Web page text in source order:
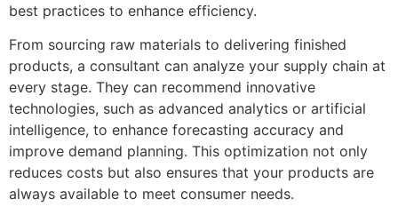
best practices to enhance efficiency.
From sourcing raw materials to delivering finished
products, a consultant can analyze your supply chain at
every stage. They can recommend innovative
technologies, such as advanced analytics or artificial
intelligence, to enhance forecasting accuracy and
improve demand planning. This optimization not only
reduces costs but also ensures that your products are
always available to meet consumer needs.